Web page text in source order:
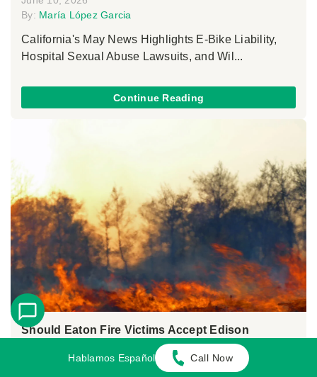
By: María López Garcia
California's May News Highlights E-Bike Liability,
Hospital Sexual Abuse Lawsuits, and Wil...
Continue Reading
Should Eaton Fire Victims Accept Edison
Hablamos Español Call Now